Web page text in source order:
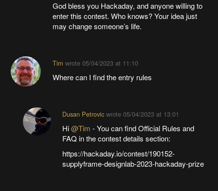
God bless you Hackaday, and anyone willing to
enter this contest. Who knows? Your idea just
may change someone’s life.
Tim wrote 05/04/2023 at 11:10
Where can I find the entry rules
Dusan Petrovicwrote 05/04/2023 at 13:01
Hi@Tim - You can find Official Rules and
FAQ in the contest details section:
https://hackaday.io/contest/190152-
supplyframe-designlab-2023-hackaday-prize